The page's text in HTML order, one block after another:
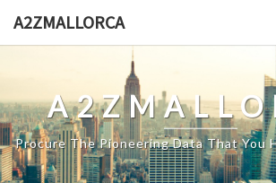
A2ZMALLORCA
Procure The Pioneering Data That You